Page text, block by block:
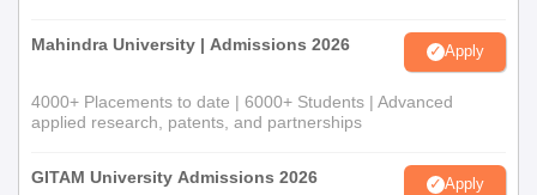
Mahindra University | Admissions 2026 Apply
4000+ Placements to date | 6000+ Students | Advanced
applied research, patents, and partnerships
GITAM University Admissions 2026 Apply